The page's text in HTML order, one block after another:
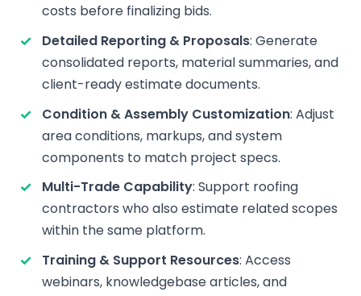
costs before finalizing bids.
Detailed Reporting & Proposals: Generate
consolidated reports, material summaries, and
client-ready estimate documents.
Condition & Assembly Customization: Adjust
area conditions, markups, and system
components to match project specs.
Multi-Trade Capability: Support roofing
contractors who also estimate related scopes
within the same platform.
Training & Support Resources: Access
webinars, knowledgebase articles, and